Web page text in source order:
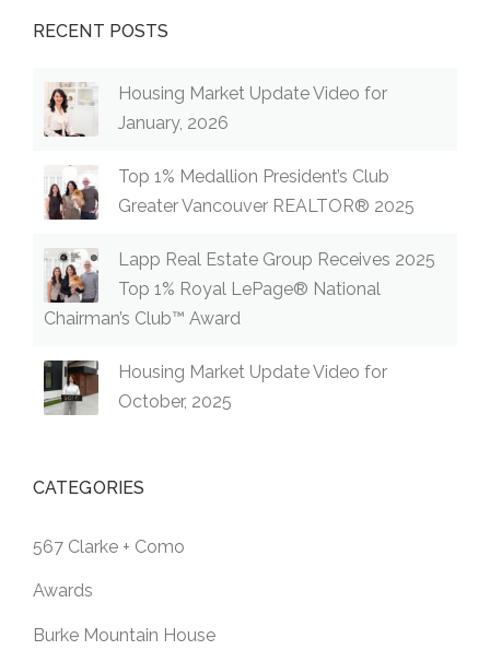
RECENT POSTS
Housing Market Update Video for
January, 2026
Top 1% Medallion President’s Club
Greater Vancouver REALTOR® 2025
Lapp Real Estate Group Receives 2025
Top 1% Royal LePage® National
Chairman’s Club™ Award
Housing Market Update Video for
October, 2025
CATEGORIES
567 Clarke + Como
Awards
Burke Mountain House